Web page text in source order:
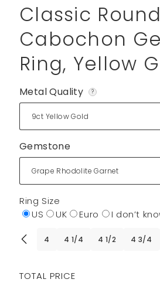
Classic Round
Cabochon
Ring, Yellow
Metal Quality ?
Gemstone
Ring Size
US
UK Euro I don’t
4 4 1/4 4 1/2 4 3/4
Regular
TOTAL PRICE